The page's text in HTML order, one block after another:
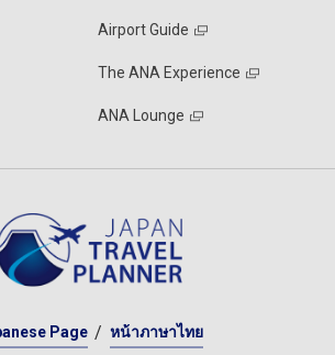
Airport Guide
The ANA Experience
ANA Lounge
Page หน้าภาษาไทย